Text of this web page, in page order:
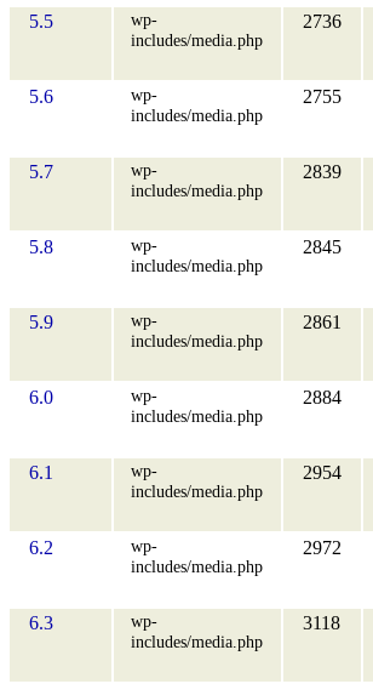
5.5
wp-
includes/media.php
2736
5.6
wp-
includes/media.php
2755
5.7
wp-
includes/media.php
2839
5.8
wp-
includes/media.php
2845
5.9
wp-
includes/media.php
2861
6.0
wp-
includes/media.php
2884
6.1
wp-
includes/media.php
2954
6.2
wp-
includes/media.php
2972
6.3
wp-
includes/media.php
3118